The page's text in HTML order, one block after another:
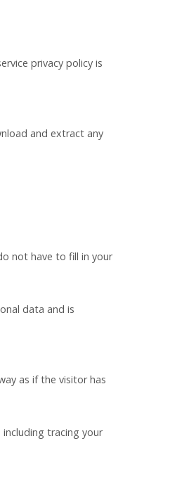
privacy policy is
and extract any
not have to fill in your
data and is
as if the visitor has
tracing your